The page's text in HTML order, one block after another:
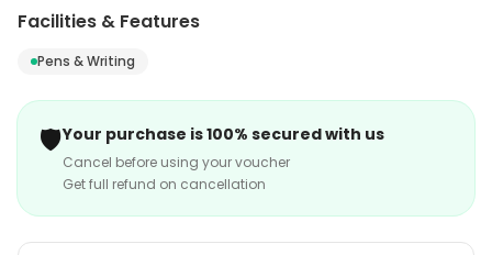
Facilities & Features
Pens & Writing
🛡️Your purchase is 100% secured with us
Cancel before using your voucher
Get full refund on cancellation